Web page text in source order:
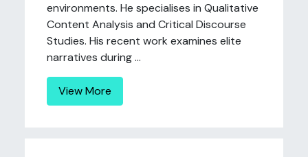
environments. He specialises in Qualitative
Content Analysis and Critical Discourse
Studies. His recent work examines elite
narratives during ...
View More